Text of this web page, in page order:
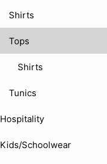
Shirts
Tops
Shirts
Tunics
Hospitality
Kids/Schoolwear